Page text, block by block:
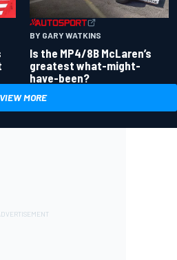
BY GARY WATKINS
Is the MP4/8B McLaren’s
greatest what-might-
have-been?
VIEW MORE